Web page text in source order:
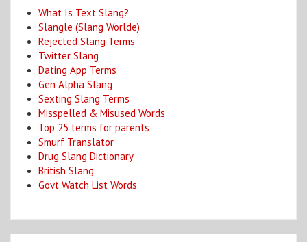
What Is Text Slang?
Slangle (Slang Worlde)
Rejected Slang Terms
Twitter Slang
Dating App Terms
Gen Alpha Slang
Sexting Slang Terms
Misspelled & Misused Words
Top 25 terms for parents
Smurf Translator
Drug Slang Dictionary
British Slang
Govt Watch List Words